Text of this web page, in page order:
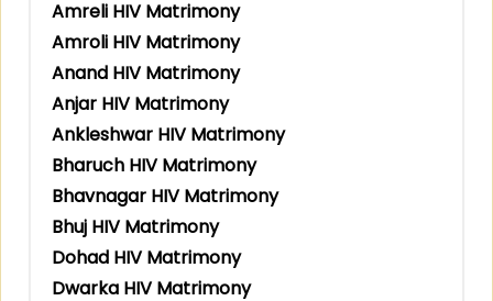
Amreli HIV Matrimony
Amroli HIV Matrimony
Anand HIV Matrimony
Anjar HIV Matrimony
Ankleshwar HIV Matrimony
Bharuch HIV Matrimony
Bhavnagar HIV Matrimony
Bhuj HIV Matrimony
Dohad HIV Matrimony
Dwarka HIV Matrimony